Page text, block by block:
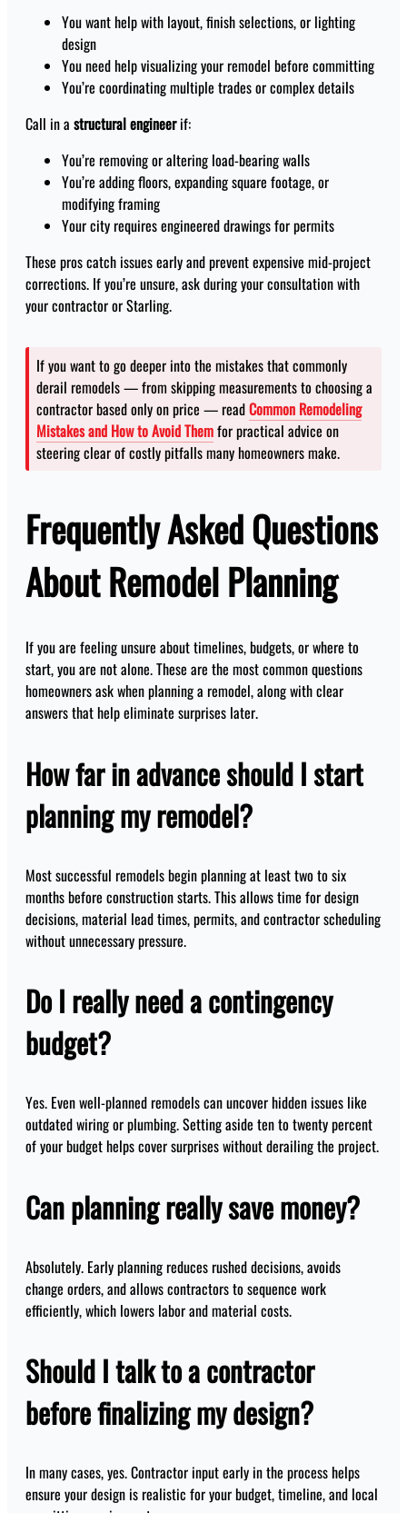
You want help with layout, finish selections, or lighting
design
You need help visualizing your remodel before committing
You’re coordinating multiple trades or complex details
Call in a structural engineerif:
You’re removing or altering load-bearing walls
You’re adding floors, expanding square footage, or
modifying framing
Your city requires engineered drawings for permits
These pros catch issues early and prevent expensive mid-project
corrections. If you’re unsure, ask during your consultation with
your contractor or Starling.
If you want to go deeper into the mistakes that commonly
derail remodels — from skipping measurements to choosing a
contractor based only on price — readCommon Remodeling
Mistakes and How to Avoid Themfor practical advice on
steering clear of costly pitfalls many homeowners make.
Frequently Asked Questions
About Remodel Planning
If you are feeling unsure about timelines, budgets, or where to
start, you are not alone. These are the most common questions
homeowners ask when planning a remodel, along with clear
answers that help eliminate surprises later.
How far in advance should I start
planning my remodel?
Most successful remodels begin planning at least two to six
months before construction starts. This allows time for design
decisions, material lead times, permits, and contractor scheduling
without unnecessary pressure.
Do I really need a contingency
budget?
Yes. Even well-planned remodels can uncover hidden issues like
outdated wiring or plumbing. Setting aside ten to twenty percent
of your budget helps cover surprises without derailing the project.
Can planning really save money?
Absolutely. Early planning reduces rushed decisions, avoids
change orders, and allows contractors to sequence work
efficiently, which lowers labor and material costs.
Should I talk to a contractor
before finalizing my design?
In many cases, yes. Contractor input early in the process helps
ensure your design is realistic for your budget, timeline, and local